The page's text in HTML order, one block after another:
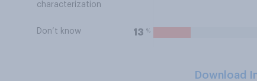
characterization
Don’t know 13 %
Download